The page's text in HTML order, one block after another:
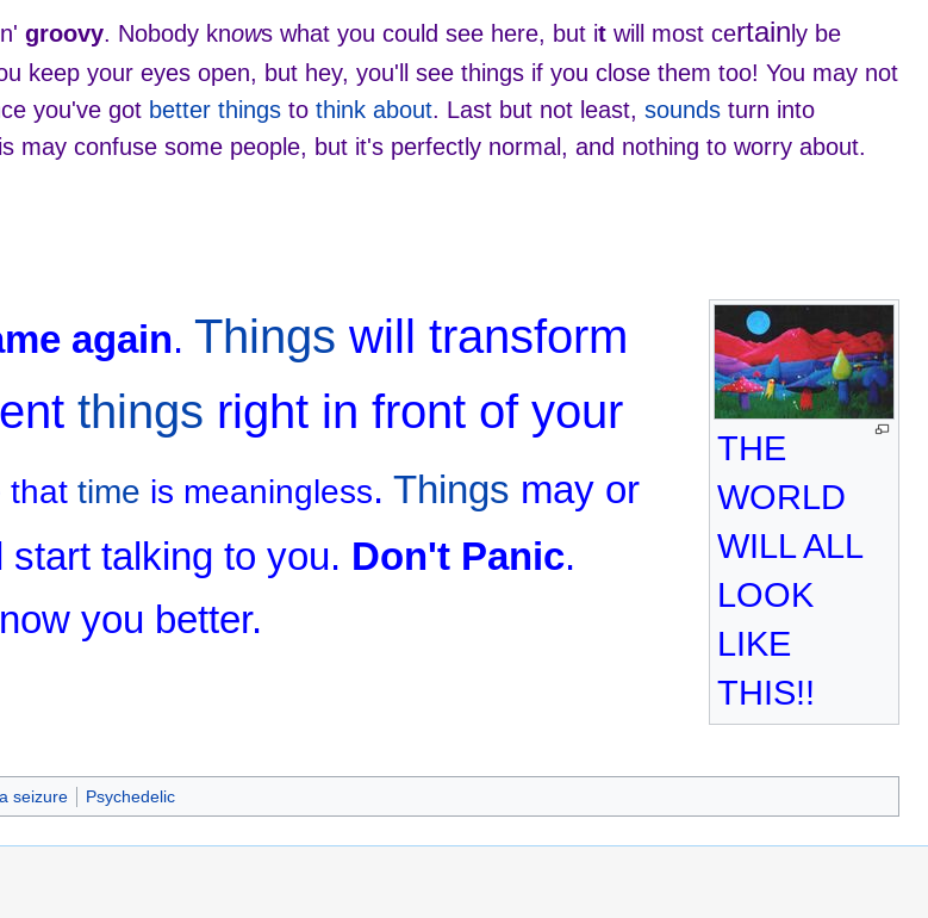
groovy. Nobody knows what you could see here, but it will most certain ly be
keep your eyes open, but hey, you'll see things if you close them too! You may not
you've got better things to think about. Last but not least, sounds turn into
may confuse some people, but it's perfectly normal, and nothing to worry about.
THE
WORLD
WILL ALL
LOOK
LIKE
THIS!!
again. Things will transform
things right in front of your
that time is meaningless. Things may or
talking to you. Don't Panic.
you better.
seizure Psychedelic